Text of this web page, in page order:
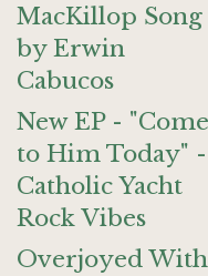
MacKillop Song
by Erwin
Cabucos
New EP - "Come
to Him Today" -
Catholic Yacht
Rock Vibes
Overjoyed With